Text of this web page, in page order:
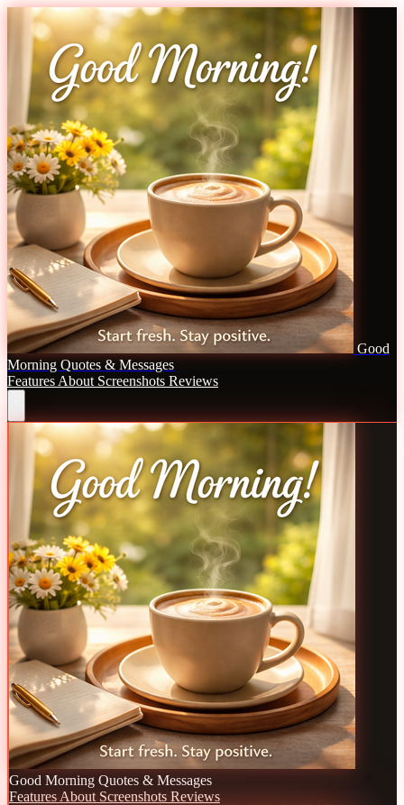
Good
Morning Quotes & Messages
Features About Screenshots Reviews
Good Morning Quotes & Messages
Features About Screenshots Reviews